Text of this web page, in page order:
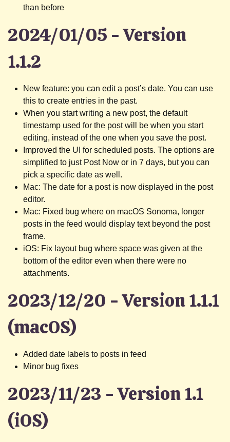
than before
2024/01/05 - Version
1.1.2
New feature: you can edit a post’s date. You can use
this to create entries in the past.
When you start writing a new post, the default
timestamp used for the post will be when you start
editing, instead of the one when you save the post.
Improved the UI for scheduled posts. The options are
simplified to just Post Now or in 7 days, but you can
pick a specific date as well.
Mac: The date for a post is now displayed in the post
editor.
Mac: Fixed bug where on macOS Sonoma, longer
posts in the feed would display text beyond the post
frame.
iOS: Fix layout bug where space was given at the
bottom of the editor even when there were no
attachments.
2023/12/20 - Version 1.1.1
(macOS)
Added date labels to posts in feed
Minor bug fixes
2023/11/23 - Version 1.1
(iOS)